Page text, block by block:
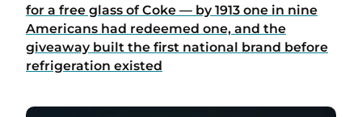
for a free glass of Coke — by 1913 one in nine
Americans had redeemed one, and the
giveaway built the first national brand before
refrigeration existed